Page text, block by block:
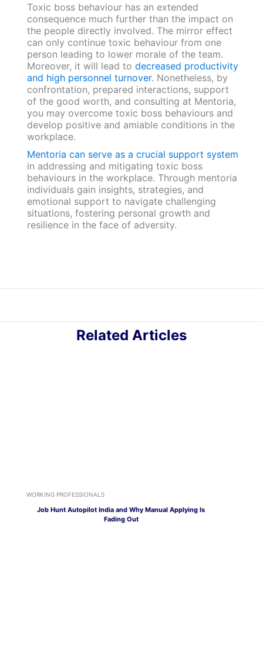
Toxic boss behaviour has an extended
consequence much further than the impact on
the people directly involved. The mirror effect
can only continue toxic behaviour from one
person leading to lower morale of the team.
Moreover, it will lead to decreased productivity
and high personnel turnover. Nonetheless, by
confrontation, prepared interactions, support
of the good worth, and consulting at Mentoria,
you may overcome toxic boss behaviours and
develop positive and amiable conditions in the
workplace.
Mentoria can serve as a crucial support system
in addressing and mitigating toxic boss
behaviours in the workplace. Through mentoria
individuals gain insights, strategies, and
emotional support to navigate challenging
situations, fostering personal growth and
resilience in the face of adversity.
Related Articles
WORKING PROFESSIONALS
Job Hunt Autopilot India and Why Manual Applying Is
Fading Out